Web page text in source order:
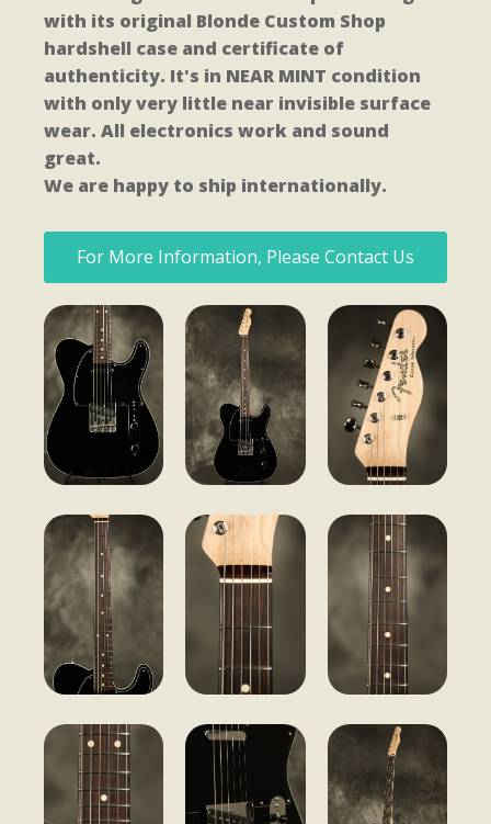
with its original Blonde Custom Shop
hardshell case and certificate of
authenticity. It's in NEAR MINT condition
with only very little near invisible surface
wear. All electronics work and sound
great.
We are happy to ship internationally.
For More Information, Please Contact Us